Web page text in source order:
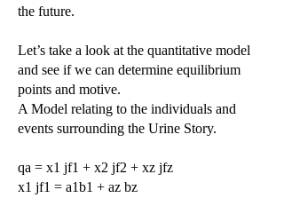
the future.
Let’s take a look at the quantitative model
and see if we can determine equilibrium
points and motive.
A Model relating to the individuals and
events surrounding the Urine Story.
qa = x1 jf1 + x2 jf2 + xz jfz
x1 jf1 = a1b1 + az bz